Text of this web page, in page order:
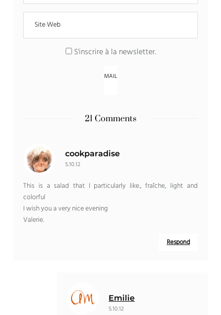
S'inscrire à la newsletter.
21 Comments
cookparadise
5.10.12
This is a salad that I particularly like., fraîche, light and
colorful
I wish you a very nice evening
Valerie.
Respond
Emilie
5.10.12